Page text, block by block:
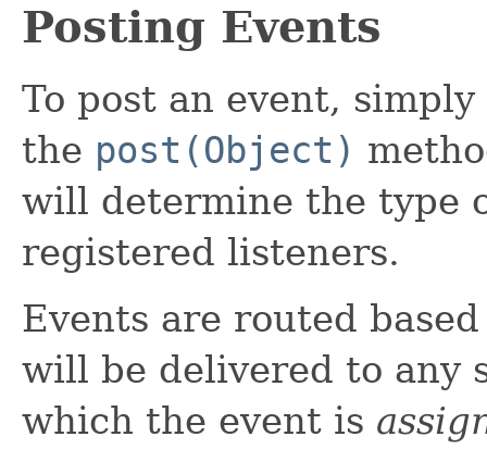
Posting Events
To post an event,
the post(Object)
will determine the type
registered listeners.
Events are routed
will be delivered to any
which the event is